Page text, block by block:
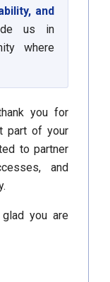
and
us in
where
you for
part of your
to partner
and
you are